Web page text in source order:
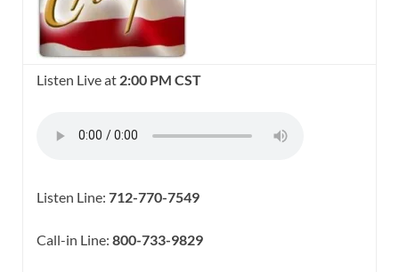
Listen Live at 2:00 PM CST
Listen Line: 712-770-7549
Call-in Line: 800-733-9829